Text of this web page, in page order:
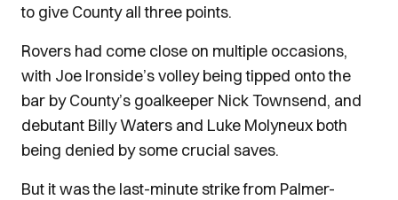
to give County all three points.
Rovers had come close on multiple occasions,
with Joe Ironside’s volley being tipped onto the
bar by County’s goalkeeper Nick Townsend, and
debutant Billy Waters and Luke Molyneux both
being denied by some crucial saves.
But it was the last-minute strike from Palmer-